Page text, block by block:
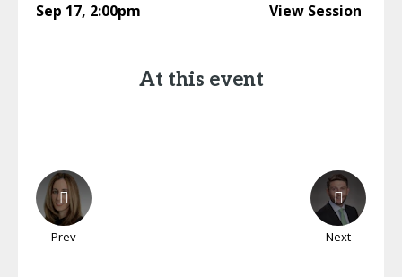
Sep 17, 2:00pm View Session
At this event
Prev Next